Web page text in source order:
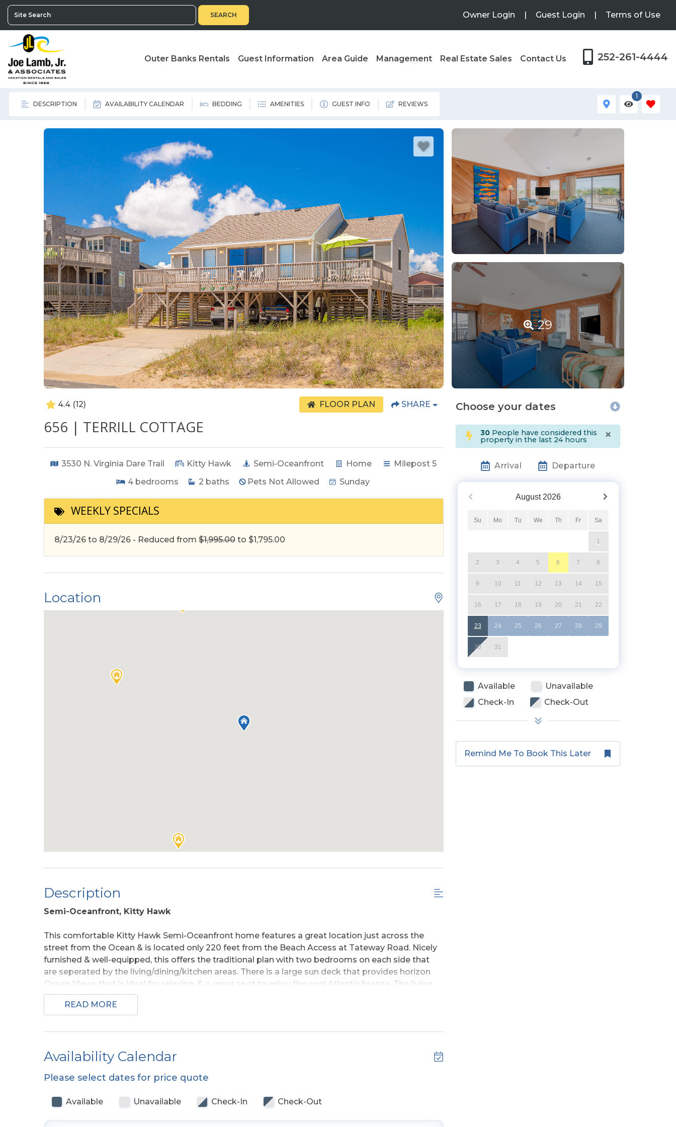
SEARCH Owner Login | Guest Login | Terms of Use
Outer Banks Rentals Guest Information Area Guide Management Real Estate Sales Contact Us 252-261-4444
DESCRIPTION AVAILABILITY CALENDAR BEDDING AMENITIES GUEST INFO REVIEWS
1
29
4.4 (12) FLOOR PLAN SHARE
656 | TERRILL COTTAGE
3530 N. Virginia Dare Trail Kitty Hawk Semi-Oceanfront Home
Milepost 5
4 bedrooms 2 baths Pets Not Allowed Sunday
WEEKLY SPECIALS
8/23/26 to 8/29/26 - Reduced from $1,995.00 to $1,795.00
Location
Description
Semi-Oceanfront, Kitty Hawk
This comfortable Kitty Hawk Semi-Oceanfront home features a great location just across the
street from the Ocean & is located only 220 feet from the Beach Access at Tateway Road. Nicely
furnished & well-equipped, this offers the traditional plan with two bedrooms on each side that
are seperated by the living/dining/kitchen areas. There is a large sun deck that provides horizon
Ocean Views that is ideal for relaxing, & a great spot to enjoy the cool Atlantic breeze. The living
area is bright and open with cathedral ceiling, large TV, breakfast bar w/seating in the kitchen and
dining area.
The perfrection location for your Outer Banks vacation, this home is lovingly cared for and
beach, all are sure to enjoy their time at the Terrill Cottage.
Ground Level:Parking for 4 Cars, Steps to Entry, & Enclosed Outside Shower.
Main Level:Living/Dining/Kitchen Area, TV, 4 Bedrooms (1 w/Queen & TV, 1 w/2 Singles, Full Hall
READ MORE
Availability Calendar
Please select dates for price quote
Available Unavailable Check-In Check-Out
Choose your dates
30 People have considered this
property in the last 24 hours ×
Arrival Departure
August 2026
Su Mo Tu We Th Fr Sa
1
2 3 4 5 6 7 8
9 10 11 12 13 14 15
16 17 18 19 20 21 22
23 24 25 26 27 28 29
30 31
Available
Unavailable
Check-In
Check-Out
Remind Me To Book This Later